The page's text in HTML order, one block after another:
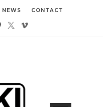
NEWS CONTACT